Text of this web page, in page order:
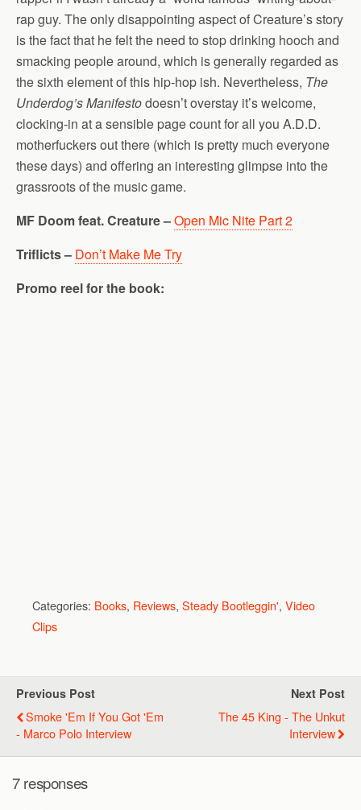
rap guy. The only disappointing aspect of Creature’s story
is the fact that he felt the need to stop drinking hooch and
smacking people around, which is generally regarded as
the sixth element of this hip-hop ish. Nevertheless, The
Underdog’s Manifestodoesn’t overstay it’s welcome,
clocking-in at a sensible page count for all you A.D.D.
motherfuckers out there (which is pretty much everyone
these days) and offering an interesting glimpse into the
grassroots of the music game.
MF Doom feat. Creature –Open Mic Nite Part 2
Triflicts – Don’t Make Me Try
Promo reel for the book:
Categories: Books, Reviews, Steady Bootleggin', Video
Clips
Previous Post
Smoke 'Em If You Got 'Em
- Marco Polo Interview
Next Post
The 45 King - The Unkut
Interview
7 responses